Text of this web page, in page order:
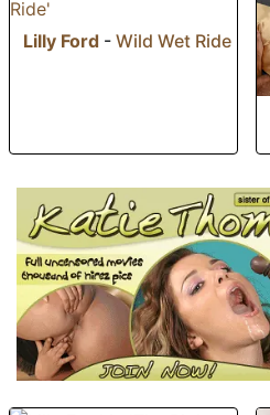
Lilly Ford - Wild Wet Ride